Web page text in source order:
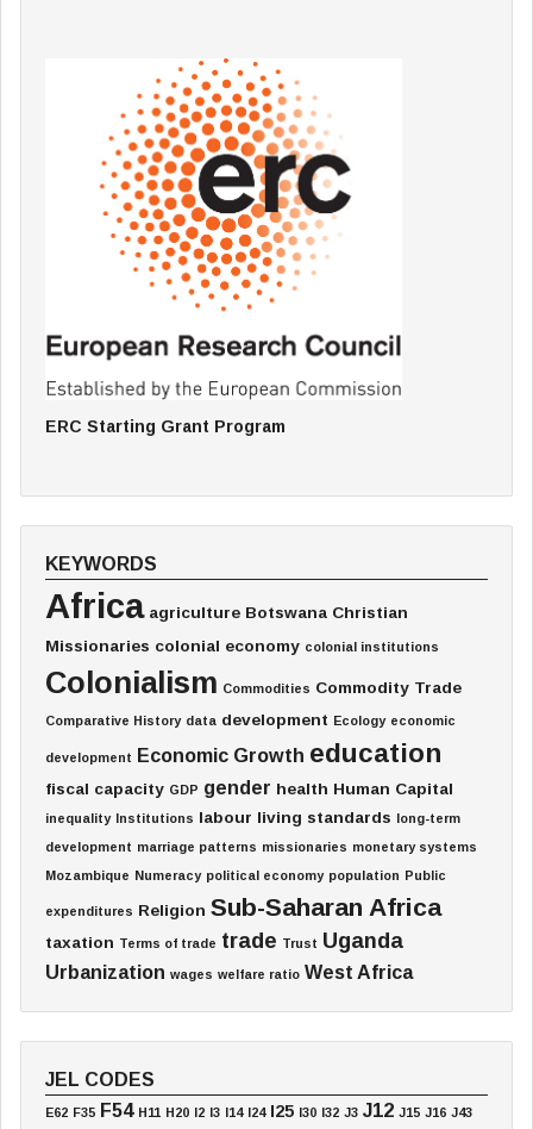
ERC Starting Grant Program
KEYWORDS
Africa agriculture Botswana Christian
Missionaries colonial economy colonial institutions
Colonialism Commodities Commodity Trade
Comparative History data development Ecology economic
development Economic Growth education
fiscal capacity GDP gender health Human Capital
inequality Institutions labour living standards long-term
development marriage patterns missionaries monetary systems
Mozambique Numeracy political economy population Public
expenditures Religion Sub-Saharan Africa
taxation Terms of trade trade Trust Uganda
Urbanization wages welfare ratio West Africa
JEL CODES
E62 F35 F54 H11 H20 I2 I3 I14 I24 I25 I30 I32 J3 J12 J15 J16 J43